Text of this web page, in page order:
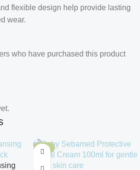
flexible design help provide lasting
wear.
who have purchased this product
-10%